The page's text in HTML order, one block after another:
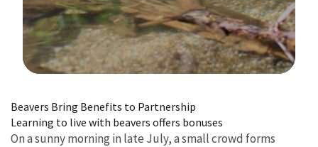
Beavers Bring Benefits to Partnership
Learning to live with beavers offers bonuses
On a sunny morning in late July, a small crowd forms